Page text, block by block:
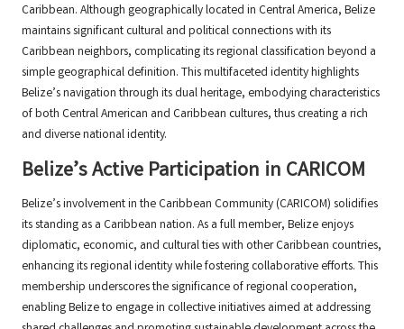
Caribbean. Although geographically located in Central America, Belize
maintains significant cultural and political connections with its
Caribbean neighbors, complicating its regional classification beyond a
simple geographical definition. This multifaceted identity highlights
Belize’s navigation through its dual heritage, embodying characteristics
of both Central American and Caribbean cultures, thus creating a rich
and diverse national identity.
Belize’s Active Participation in CARICOM
Belize’s involvement in the Caribbean Community (CARICOM) solidifies
its standing as a Caribbean nation. As a full member, Belize enjoys
diplomatic, economic, and cultural ties with other Caribbean countries,
enhancing its regional identity while fostering collaborative efforts. This
membership underscores the significance of regional cooperation,
enabling Belize to engage in collective initiatives aimed at addressing